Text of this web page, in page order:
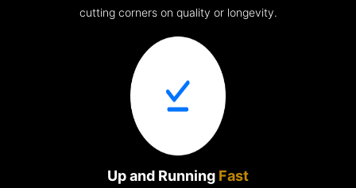
cutting corners on quality or longevity.
Up and Running Fast